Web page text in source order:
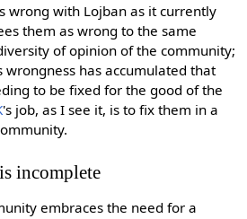
wrong with Lojban as it currently
them as wrong to the same
of opinion of the community;
wrongness has accumulated that
to be fixed for the good of the
's job, as I see it, is to fix them in a
incomplete
embraces the need for a